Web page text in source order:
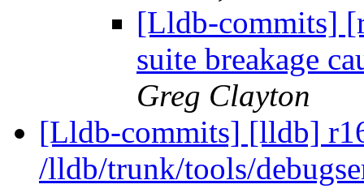
[Lldb-commits]
suite breakage
Greg Clayton
[Lldb-commits] [lldb]
/lldb/trunk/tools/